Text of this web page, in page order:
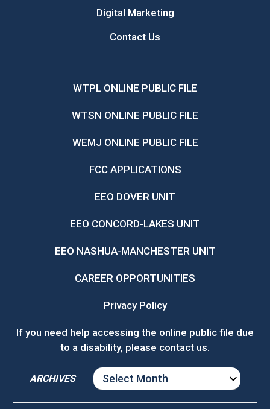
Digital Marketing
Contact Us
WTPL ONLINE PUBLIC FILE
WTSN ONLINE PUBLIC FILE
WEMJ ONLINE PUBLIC FILE
FCC APPLICATIONS
EEO DOVER UNIT
EEO CONCORD-LAKES UNIT
EEO NASHUA-MANCHESTER UNIT
CAREER OPPORTUNITIES
Privacy Policy
If you need help accessing the online public file due
to a disability, please contact us.
ARCHIVES
ARCHIVES